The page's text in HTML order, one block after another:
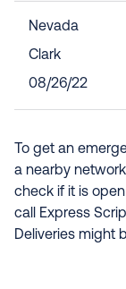
Nevada
Clark
08/26/22
To get an
a nearby
check if it is open
call Express
Deliveries might